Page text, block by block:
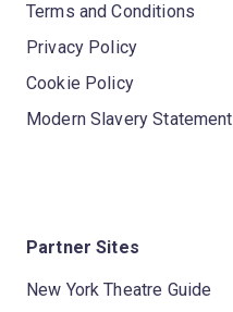
Terms and Conditions
Privacy Policy
Cookie Policy
Modern Slavery Statement
Partner Sites
New York Theatre Guide